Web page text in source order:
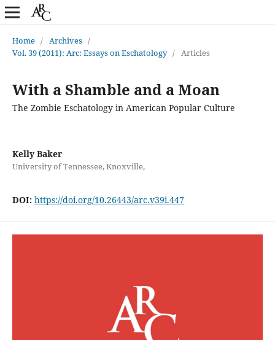
Home / Archives /
Vol. 39 (2011): Arc: Essays on Eschatology / Articles
With a Shamble and a Moan
The Zombie Eschatology in American Popular Culture
Kelly Baker
University of Tennessee, Knoxville,
DOI: https://doi.org/10.26443/arc.v39i.447